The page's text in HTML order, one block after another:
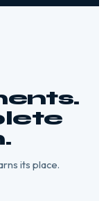
its place.